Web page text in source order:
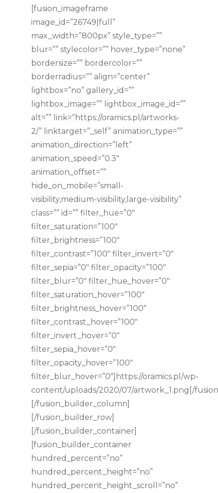
[fusion_imageframe
image_id=”26749|full”
max_width=”800px” style_type=””
blur=”” stylecolor=”” hover_type=”none”
bordersize=”” bordercolor=””
borderradius=”” align=”center”
lightbox=”no” gallery_id=””
lightbox_image=”” lightbox_image_id=””
alt=”” link=”https://oramics.pl/artworks-
2/” linktarget=”_self” animation_type=””
animation_direction=”left”
animation_speed=”0.3″
animation_offset=””
hide_on_mobile=”small-
visibility,medium-visibility,large-visibility”
class=”” id=”” filter_hue=”0″
filter_saturation=”100″
filter_brightness=”100″
filter_contrast=”100″ filter_invert=”0″
filter_sepia=”0″ filter_opacity=”100″
filter_blur=”0″ filter_hue_hover=”0″
filter_saturation_hover=”100″
filter_brightness_hover=”100″
filter_contrast_hover=”100″
filter_invert_hover=”0″
filter_sepia_hover=”0″
filter_opacity_hover=”100″
filter_blur_hover=”0″]https://oramics.pl/wp-
content/uploads/2020/07/artwork_1.png[/
[/fusion_builder_column]
[/fusion_builder_row]
[/fusion_builder_container]
[fusion_builder_container
hundred_percent=”no”
hundred_percent_height=”no”
hundred_percent_height_scroll=”no”